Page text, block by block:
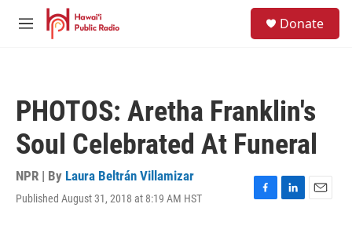
Skip to main content
M
Donate
PHOTOS: Aretha Franklin's
Soul Celebrated At Funeral
NPR | By Laura Beltrán Villamizar
Published August 31, 2018 at 8:19 AM HST
F
L
E